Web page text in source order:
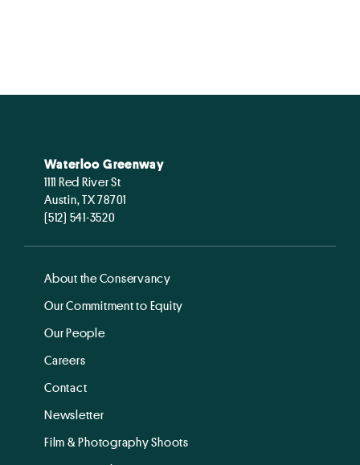
Waterloo Greenway
1111 Red River St
Austin, TX 78701
(512) 541-3520
About the Conservancy
Our Commitment to Equity
Our People
Careers
Contact
Newsletter
Film & Photography Shoots